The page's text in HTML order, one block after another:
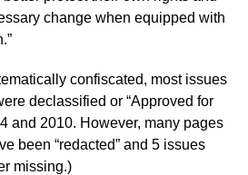
change when equipped with
confiscated, most issues
declassified or “Approved for
and 2010. However, many pages
been “redacted” and 5 issues
missing.)